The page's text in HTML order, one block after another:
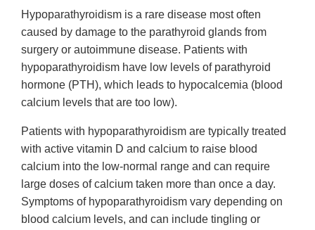
Hypoparathyroidism is a rare disease most often
caused by damage to the parathyroid glands from
surgery or autoimmune disease. Patients with
hypoparathyroidism have low levels of parathyroid
hormone (PTH), which leads to hypocalcemia (blood
calcium levels that are too low).
Patients with hypoparathyroidism are typically treated
with active vitamin D and calcium to raise blood
calcium into the low-normal range and can require
large doses of calcium taken more than once a day.
Symptoms of hypoparathyroidism vary depending on
blood calcium levels, and can include tingling or